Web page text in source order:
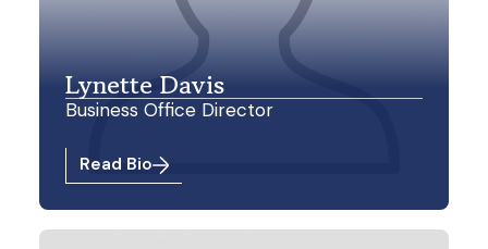
Lynette Davis
Business Office Director
Read Bio